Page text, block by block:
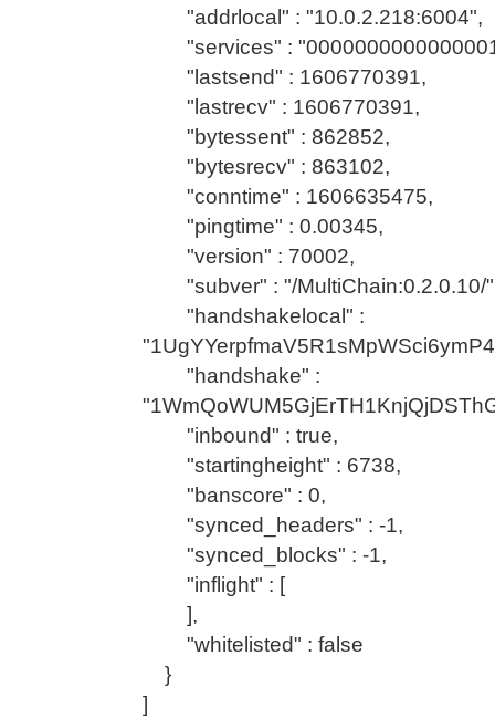
"addrlocal" : "10.0.2.218:6004",
"services" :
"lastsend" : 1606770391,
"lastrecv" : 1606770391,
"bytessent" : 862852,
"bytesrecv" : 863102,
"conntime" : 1606635475,
"pingtime" : 0.00345,
"version" : 70002,
"subver" : "/MultiChain:0.2.0.10/
"handshakelocal" :
"handshake" :
"inbound" : true,
"startingheight" : 6738,
"banscore" : 0,
"synced_headers" : -1,
"synced_blocks" : -1,
"inflight" : [
],
"whitelisted" : false
}
]